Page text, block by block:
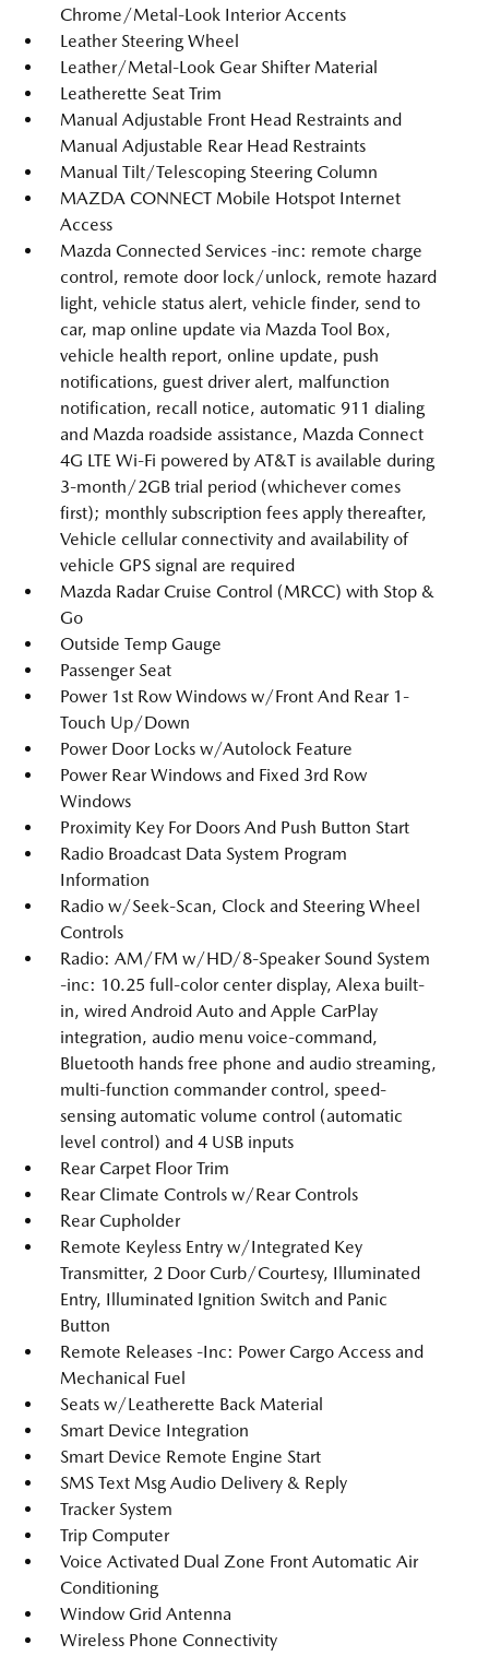
Chrome/Metal-Look Interior Accents
Leather Steering Wheel
Leather/Metal-Look Gear Shifter Material
Leatherette Seat Trim
Manual Adjustable Front Head Restraints and
Manual Adjustable Rear Head Restraints
Manual Tilt/Telescoping Steering Column
MAZDA CONNECT Mobile Hotspot Internet
Access
Mazda Connected Services -inc: remote charge
control, remote door lock/unlock, remote hazard
light, vehicle status alert, vehicle finder, send to
car, map online update via Mazda Tool Box,
vehicle health report, online update, push
notifications, guest driver alert, malfunction
notification, recall notice, automatic 911 dialing
and Mazda roadside assistance, Mazda Connect
4G LTE Wi-Fi powered by AT&T is available during
3-month/2GB trial period (whichever comes
first); monthly subscription fees apply thereafter,
Vehicle cellular connectivity and availability of
vehicle GPS signal are required
Mazda Radar Cruise Control (MRCC) with Stop &
Go
Outside Temp Gauge
Passenger Seat
Power 1st Row Windows w/Front And Rear 1-
Touch Up/Down
Power Door Locks w/Autolock Feature
Power Rear Windows and Fixed 3rd Row
Windows
Proximity Key For Doors And Push Button Start
Radio Broadcast Data System Program
Information
Radio w/Seek-Scan, Clock and Steering Wheel
Controls
Radio: AM/FM w/HD/8-Speaker Sound System
-inc: 10.25 full-color center display, Alexa built-
in, wired Android Auto and Apple CarPlay
integration, audio menu voice-command,
Bluetooth hands free phone and audio streaming,
multi-function commander control, speed-
sensing automatic volume control (automatic
level control) and 4 USB inputs
Rear Carpet Floor Trim
Rear Climate Controls w/Rear Controls
Rear Cupholder
Remote Keyless Entry w/Integrated Key
Transmitter, 2 Door Curb/Courtesy, Illuminated
Entry, Illuminated Ignition Switch and Panic
Button
Remote Releases -Inc: Power Cargo Access and
Mechanical Fuel
Seats w/Leatherette Back Material
Smart Device Integration
Smart Device Remote Engine Start
SMS Text Msg Audio Delivery & Reply
Tracker System
Trip Computer
Voice Activated Dual Zone Front Automatic Air
Conditioning
Window Grid Antenna
Wireless Phone Connectivity